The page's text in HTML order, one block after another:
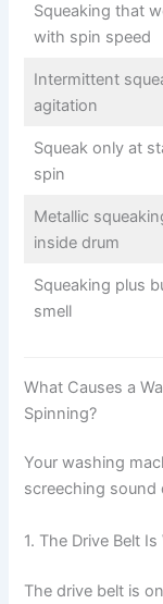
Squeaking that
with spin speed
Intermittent
agitation
Squeak only at
spin
Metallic
inside drum
Squeaking plus
smell
What Causes a
Spinning?
Your washing
screeching sound
1. The Drive Belt
The drive belt is